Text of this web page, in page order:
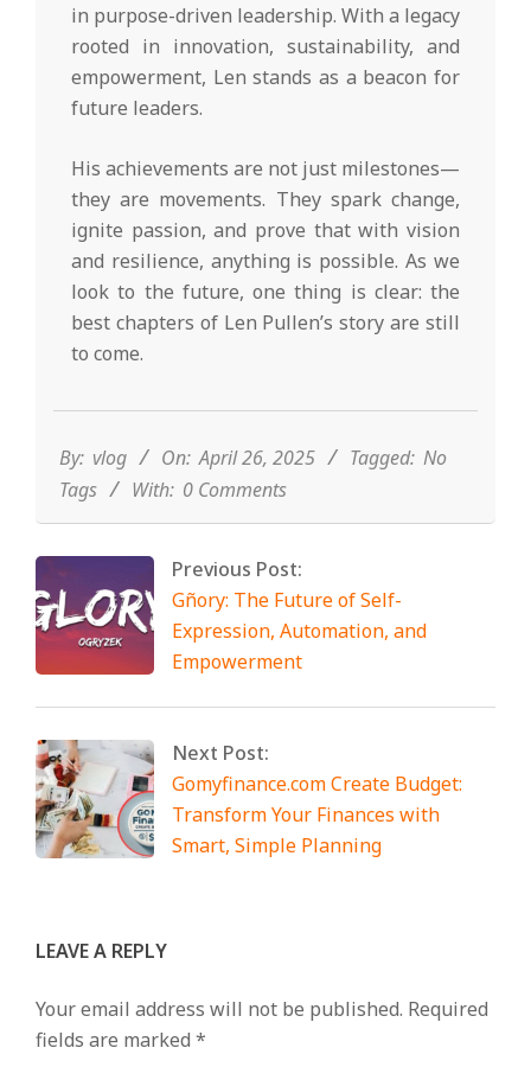
in purpose-driven leadership. With a legacy
rooted in innovation, sustainability, and
empowerment, Len stands as a beacon for
future leaders.
His achievements are not just milestones—
they are movements. They spark change,
ignite passion, and prove that with vision
and resilience, anything is possible. As we
look to the future, one thing is clear: the
best chapters of Len Pullen’s story are still
to come.
26
By: vlog On: April 26, 2025 Tagged: No
Tags
With: 0 Comments
Previous Post:
Gñory: The Future of Self-
Expression, Automation, and
Empowerment
Next Post:
Gomyfinance.com Create Budget:
Transform Your Finances with
Smart, Simple Planning
LEAVE A REPLY
Your email address will not be published. Required
fields are marked *